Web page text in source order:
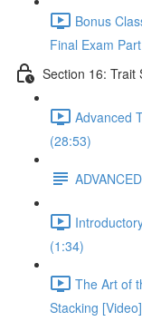
Bonus
Final Exam
Section 16: Trait
Advanced
(28:53)
(1:34)
The Art of
Stacking